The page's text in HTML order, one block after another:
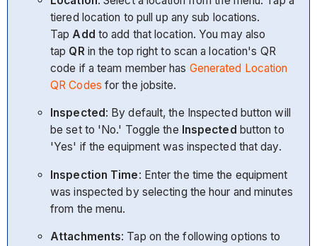
tiered location to pull up any sub locations.
TapAdd to add that location. You may also
tap QRin the top right to scan a location's QR
code if a team member has Generated Location
QR Codes for the jobsite.
Inspected : By default, the Inspected button will
be set to 'No.' Toggle the Inspected button to
'Yes' if the equipment was inspected that day.
Inspection Time: Enter the time the equipment
was inspected by selecting the hour and minutes
from the menu.
Attachments: Tap on the following options to